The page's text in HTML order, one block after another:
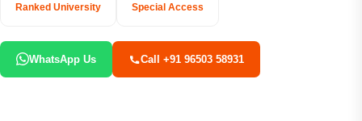
Ranked University
Special Access
WhatsApp Us Call +91 96503 58931